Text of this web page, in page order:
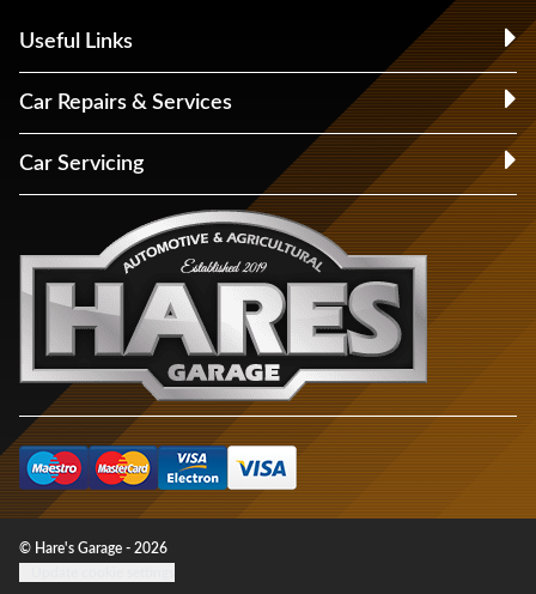
Useful Links
Car Repairs & Services
Car Servicing
© Hare's Garage - 2026